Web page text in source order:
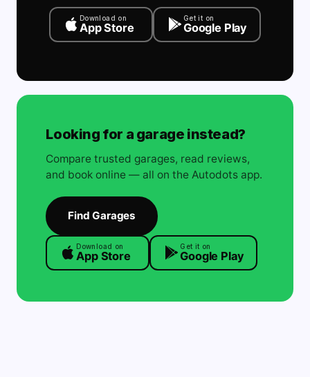
Download on
App Store
Get it on
Google Play
Looking for a garage instead?
Compare trusted garages, read reviews,
and book online — all on the Autodots app.
Find Garages
Download on
App Store
Get it on
Google Play